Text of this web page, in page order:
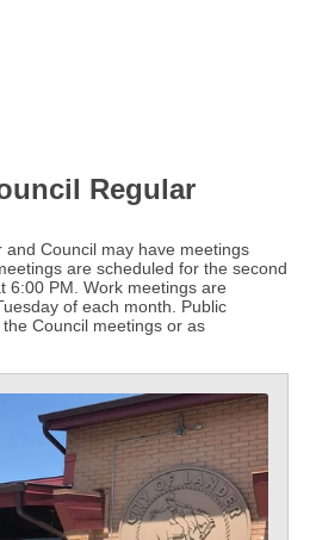
Regular
Council may have meetings
are scheduled for the second
6:00 PM. Work meetings are
of each month. Public
Council meetings or as